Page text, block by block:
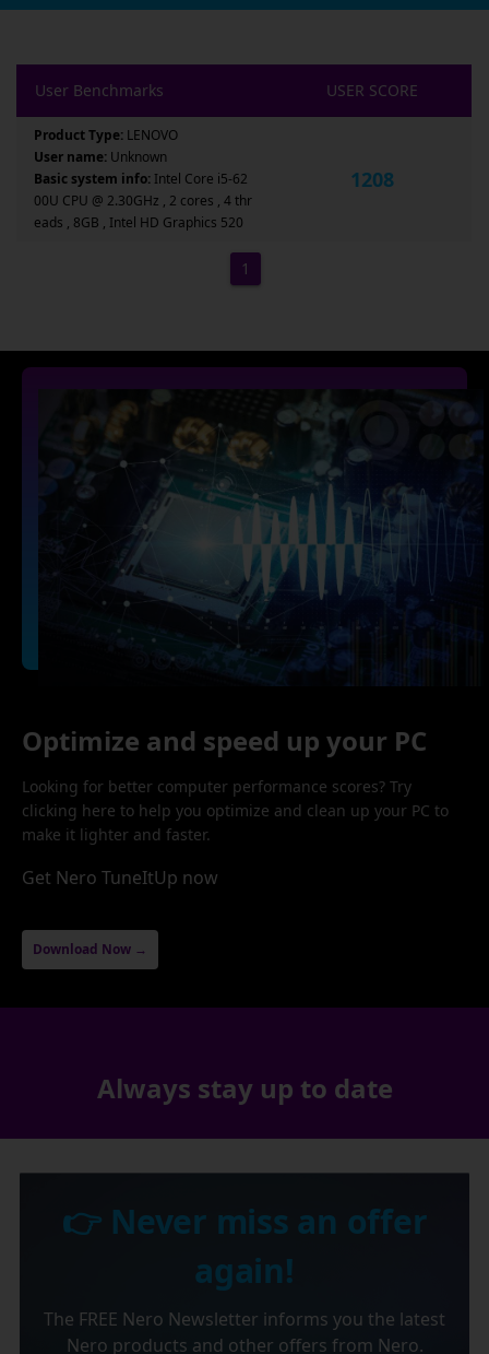
User Benchmarks USER SCORE
Product Type: LENOVO
User name: Unknown
Basic system info: Intel Core i5-62
00U CPU @ 2.30GHz , 2 cores , 4 thr
eads , 8GB , Intel HD Graphics 520
1208
1
Optimize and speed up your PC
Looking for better computer performance scores? Try
clicking here to help you optimize and clean up your PC to
make it lighter and faster.
Get Nero TuneItUp now
Download Now →
Always stay up to date
👉 Never miss an offer
again!
The FREE Nero Newsletter informs you the latest
Nero products and other offers from Nero.